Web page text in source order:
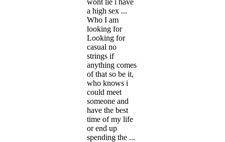
wont lie i have
a high sex ...
Who I am
looking for
Looking for
casual no
strings if
anything comes
of that so be it,
who knows i
could meet
someone and
have the best
time of my life
or end up
spending the ...